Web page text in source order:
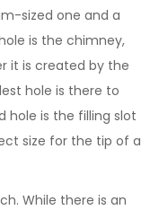
sized one and a
is the chimney,
it is created by the
hole is there to
hole is the filling slot
size for the tip of a
While there is an